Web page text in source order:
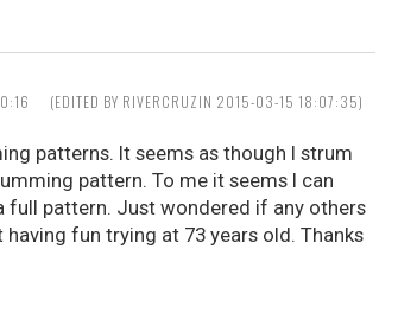
(EDITED BY RIVERCRUZIN 2015-03-15 18:07:35)
patterns. It seems as though I strum
pattern. To me it seems I can
full pattern. Just wondered if any others
fun trying at 73 years old. Thanks